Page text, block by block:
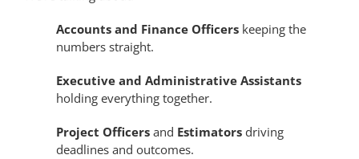
Accounts and Finance Officerskeeping the
numbers straight.
Executive and Administrative Assistants
holding everything together.
Project Officersand Estimatorsdriving
deadlines and outcomes.